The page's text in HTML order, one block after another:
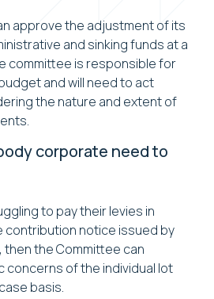
approve the adjustment of its
and sinking funds at a
committee is responsible for
and will need to act
the nature and extent of
corporate need to
to pay their levies in
contribution notice issued by
the Committee can
of the individual lot
basis.